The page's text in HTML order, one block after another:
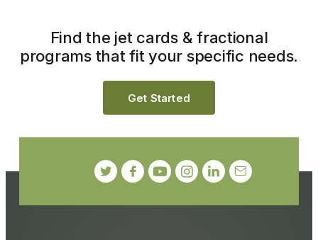
Find the jet cards & fractional
programs that fit your specific needs.
Get Started